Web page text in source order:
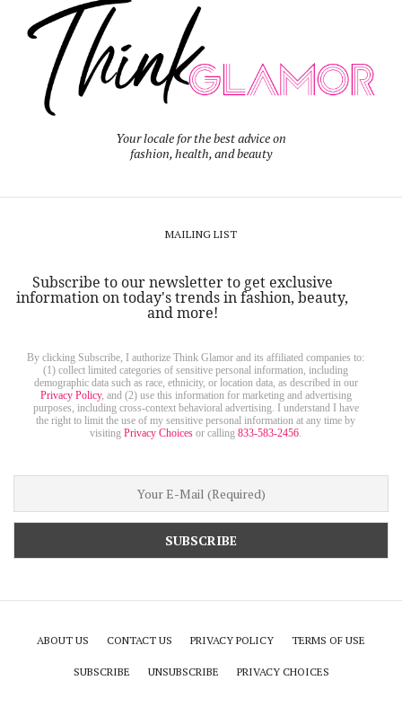
Your locale for the best advice on
fashion, health, and beauty
MAILING LIST
Subscribe to our newsletter to get exclusive
information on today's trends in fashion, beauty,
and more!
By clicking Subscribe, I authorize Think Glamor and its affiliated companies to:
(1) collect limited categories of sensitive personal information, including
demographic data such as race, ethnicity, or location data, as described in our
Privacy Policy, and (2) use this information for marketing and advertising
purposes, including cross-context behavioral advertising. I understand I have
the right to limit the use of my sensitive personal information at any time by
visitingPrivacy Choices or calling833-583-2456.
ABOUT US CONTACT US PRIVACY POLICY TERMS OF USE
SUBSCRIBE UNSUBSCRIBE PRIVACY CHOICES